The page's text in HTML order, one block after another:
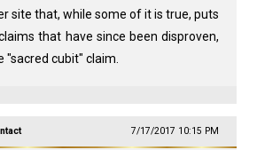
site that, while some of it is true, puts
that have since been disproven,
"sacred cubit" claim.
7/17/2017 10:15 PM